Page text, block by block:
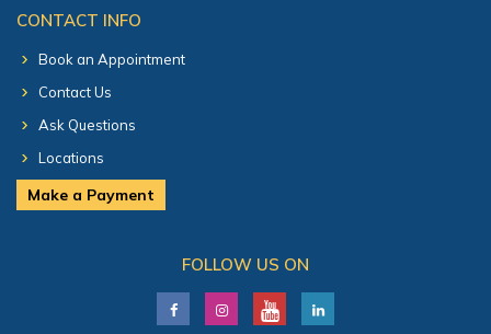
CONTACT INFO
Book an Appointment
Contact Us
Ask Questions
Locations
Make a Payment
FOLLOW US ON